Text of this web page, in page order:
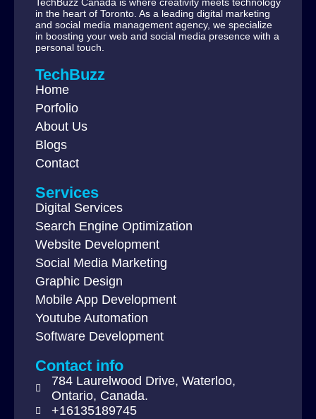
TechBuzz Canada is where creativity meets technology
in the heart of Toronto. As a leading digital marketing
and social media management agency, we specialize
in boosting your web and social media presence with a
personal touch.
TechBuzz
Home
Porfolio
About Us
Blogs
Contact
Services
Digital Services
Search Engine Optimization
Website Development
Social Media Marketing
Graphic Design
Mobile App Development
Youtube Automation
Software Development
Contact info
784 Laurelwood Drive, Waterloo,
Ontario, Canada.
+16135189745